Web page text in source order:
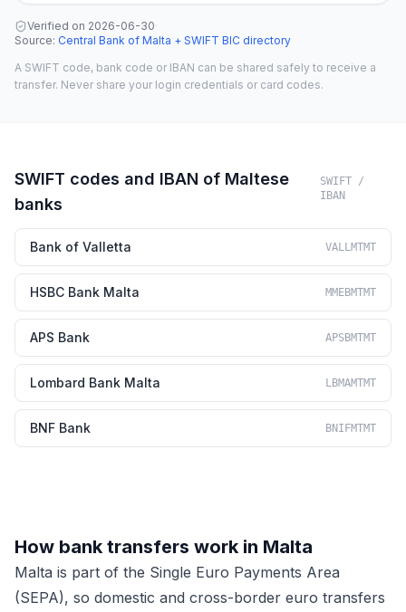
Verified on 2026-06-30·
Source: Central Bank of Malta + SWIFT BIC directory
A SWIFT code, bank code or IBAN can be shared safely to receive a
transfer. Never share your login credentials or card codes.
SWIFT codes and IBAN of Maltese
banks
SWIFT /
IBAN
Bank of Valletta VALLMTMT
HSBC Bank Malta MMEBMTMT
APS Bank APSBMTMT
Lombard Bank Malta LBMAMTMT
BNF Bank BNIFMTMT
How bank transfers work in Malta
Malta is part of the Single Euro Payments Area
(SEPA), so domestic and cross-border euro transfers